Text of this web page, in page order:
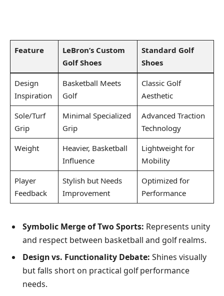
Feature
LeBron’s Custom
Golf Shoes
Standard Golf
Shoes
Design
Inspiration
Basketball Meets
Golf
Classic Golf
Aesthetic
Sole/Turf
Grip
Minimal Specialized
Grip
Advanced Traction
Technology
Weight
Heavier, Basketball
Influence
Lightweight for
Mobility
Player
Feedback
Stylish but Needs
Improvement
Optimized for
Performance
Symbolic Merge of Two Sports: Represents unity
and respect between basketball and golf realms.
Design vs. Functionality Debate: Shines visually
but falls short on practical golf performance
needs.